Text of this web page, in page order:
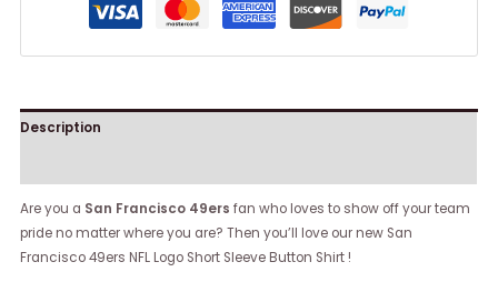
Description
Are you a San Francisco 49ers fan who loves to show off your team
pride no matter where you are? Then you’ll love our new San
Francisco 49ers NFL Logo Short Sleeve Button Shirt !